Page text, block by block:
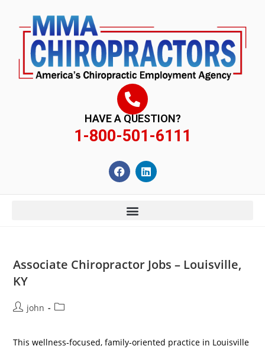
HAVE A QUESTION?
1-800-501-6111
Associate Chiropractor Jobs – Louisville,
KY
john
This wellness‑focused, family‑oriented practice in Louisville